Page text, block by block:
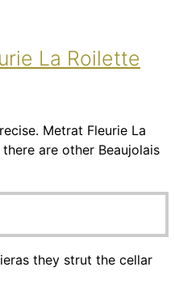
La Roilette
Metrat Fleurie La
are other Beaujolais
they strut the cellar